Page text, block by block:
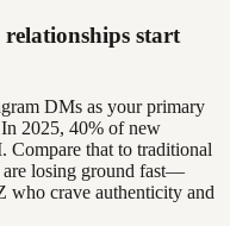
start
DMs as your primary
2025, 40% of new
Compare that to traditional
losing ground fast—
who crave authenticity and